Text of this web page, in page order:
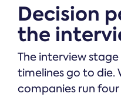
Decision
the
The interview
timelines go to die.
companies run